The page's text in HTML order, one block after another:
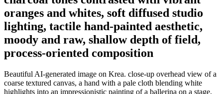
oranges and whites, soft diffused studio
lighting, tactile hand-painted aesthetic,
moody and raw, shallow depth of field,
process-oriented composition
Beautiful AI-generated image on Krea. close-up overhead view of a
coarse textured canvas, a hand with a pale cloth blending white
highlights into an impressionistic painting of a ballerina on a stage,